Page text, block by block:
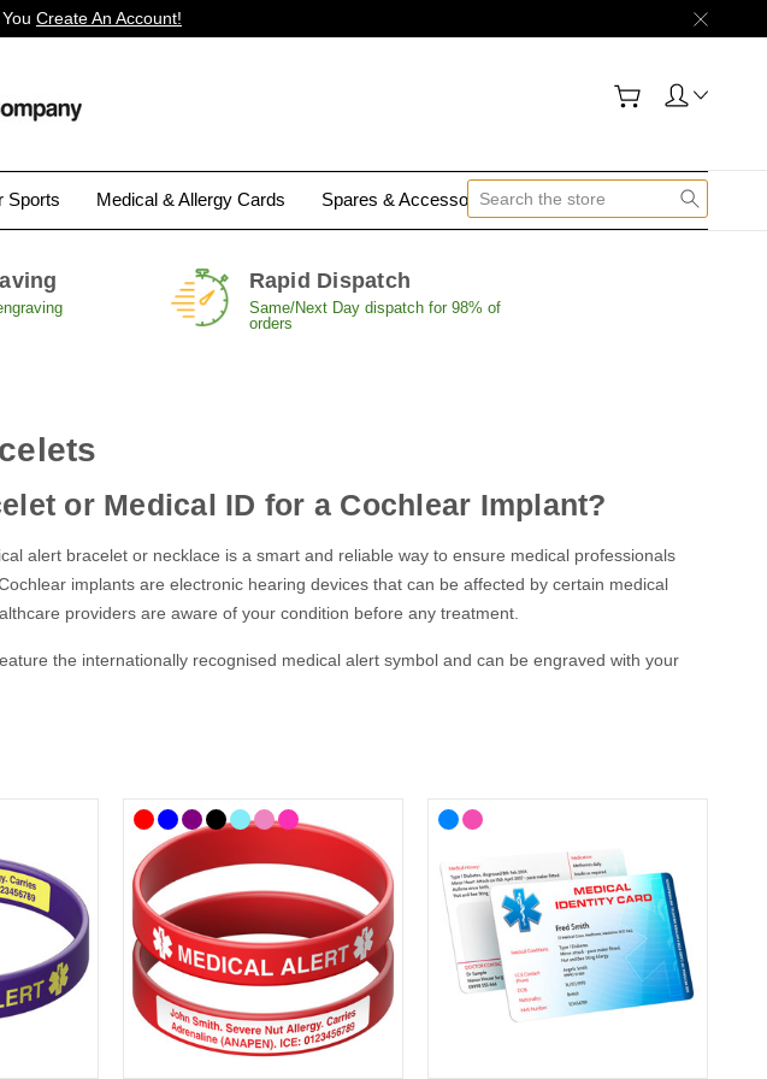
Create An Account!
Sports Medical & Allergy Cards Spares & Accessories Contact Us
Rapid Dispatch
Same/Next Day dispatch for 98% of
orders
or Medical ID for a Cochlear Implant?
alert bracelet or necklace is a smart and reliable way to ensure medical professionals
implants are electronic hearing devices that can be affected by certain medical
providers are aware of your condition before any treatment.
the internationally recognised medical alert symbol and can be engraved with your
cannot.
If you’re unsure, we’ve included some helpful recommendations below.